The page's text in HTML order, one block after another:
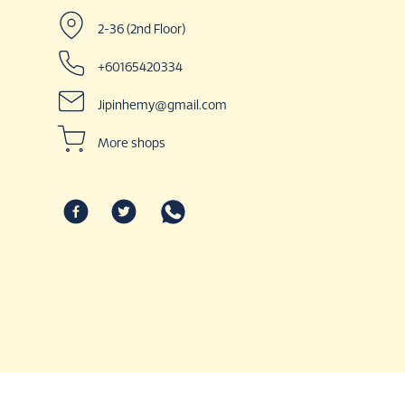
2-36 (2nd Floor)
+60165420334
Jipinhemy@gmail.com
More shops